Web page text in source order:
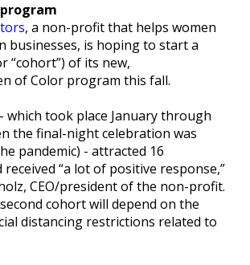
, a non-profit that helps women
businesses, is hoping to start a
“cohort”) of its new,
of Color program this fall.
which took place January through
the final-night celebration was
pandemic) - attracted 16
“a lot of positive response,”
CEO/president of the non-profit.
cohort will depend on the
distancing restrictions related to